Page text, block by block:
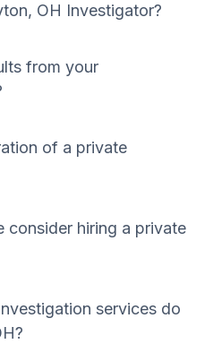
OH Investigator?
from your
of a private
consider hiring a private
services do